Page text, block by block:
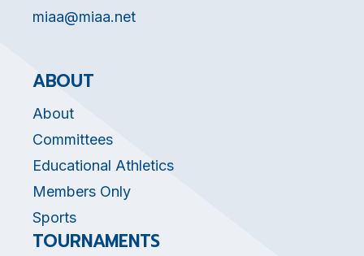
miaa@miaa.net
ABOUT
About
Committees
Educational Athletics
Members Only
Sports
TOURNAMENTS